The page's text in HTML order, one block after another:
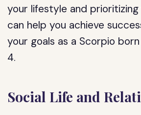
your lifestyle and
can help you achieve
your goals as a Scorpio
4.
Social Life and